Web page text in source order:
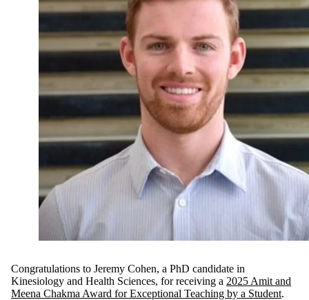
Congratulations to Jeremy Cohen, a PhD candidate in
Kinesiology and Health Sciences, for receiving a 2025 Amit and
Meena Chakma Award for Exceptional Teaching by a Student.